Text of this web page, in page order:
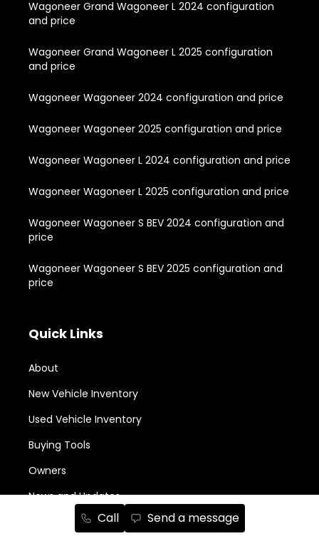
Call Send a message
Wagoneer Grand Wagoneer L 2024 configuration
and price
Wagoneer Grand Wagoneer L 2025 configuration
and price
Wagoneer Wagoneer 2024 configuration and price
Wagoneer Wagoneer 2025 configuration and price
Wagoneer Wagoneer L 2024 configuration and price
Wagoneer Wagoneer L 2025 configuration and price
Wagoneer Wagoneer S BEV 2024 configuration and
price
Wagoneer Wagoneer S BEV 2025 configuration and
price
Quick Links
About
New Vehicle Inventory
Used Vehicle Inventory
Buying Tools
Owners
News and Updates
Monthly Promotions